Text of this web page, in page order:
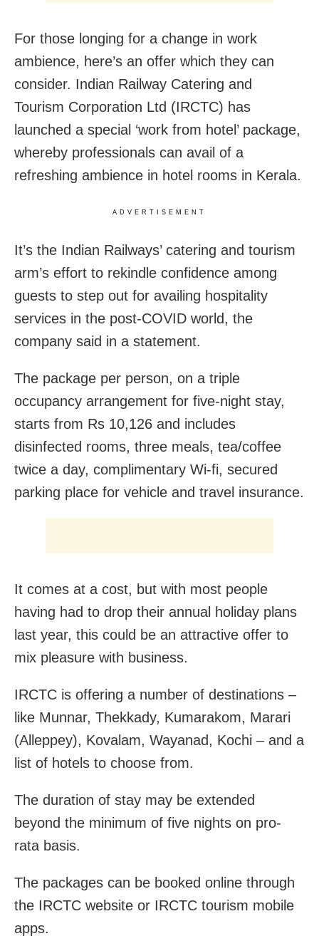
For those longing for a change in work
ambience, here’s an offer which they can
consider. Indian Railway Catering and
Tourism Corporation Ltd (IRCTC) has
launched a special ‘work from hotel’ package,
whereby professionals can avail of a
refreshing ambience in hotel rooms in Kerala.
ADVERTISEMENT
It’s the Indian Railways’ catering and tourism
arm’s effort to rekindle confidence among
guests to step out for availing hospitality
services in the post-COVID world, the
company said in a statement.
The package per person, on a triple
occupancy arrangement for five-night stay,
starts from Rs 10,126 and includes
disinfected rooms, three meals, tea/coffee
twice a day, complimentary Wi-fi, secured
parking place for vehicle and travel insurance.
It comes at a cost, but with most people
having had to drop their annual holiday plans
last year, this could be an attractive offer to
mix pleasure with business.
IRCTC is offering a number of destinations –
like Munnar, Thekkady, Kumarakom, Marari
(Alleppey), Kovalam, Wayanad, Kochi – and a
list of hotels to choose from.
The duration of stay may be extended
beyond the minimum of five nights on pro-
rata basis.
The packages can be booked online through
the IRCTC website or IRCTC tourism mobile
apps.